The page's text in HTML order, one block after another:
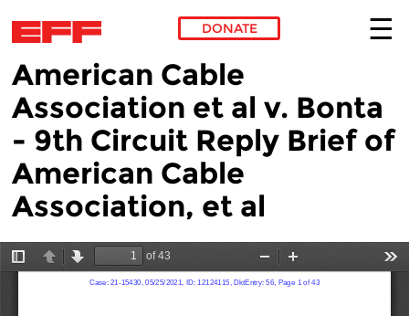
Skip to main content
DONATE
American Cable
Association et al v. Bonta
- 9th Circuit Reply Brief of
American Cable
Association, et al